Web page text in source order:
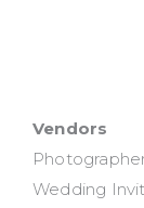
Vendors
Wedding